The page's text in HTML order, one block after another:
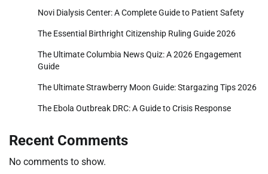
Novi Dialysis Center: A Complete Guide to Patient Safety
The Essential Birthright Citizenship Ruling Guide 2026
The Ultimate Columbia News Quiz: A 2026 Engagement
Guide
The Ultimate Strawberry Moon Guide: Stargazing Tips 2026
The Ebola Outbreak DRC: A Guide to Crisis Response
Recent Comments
No comments to show.